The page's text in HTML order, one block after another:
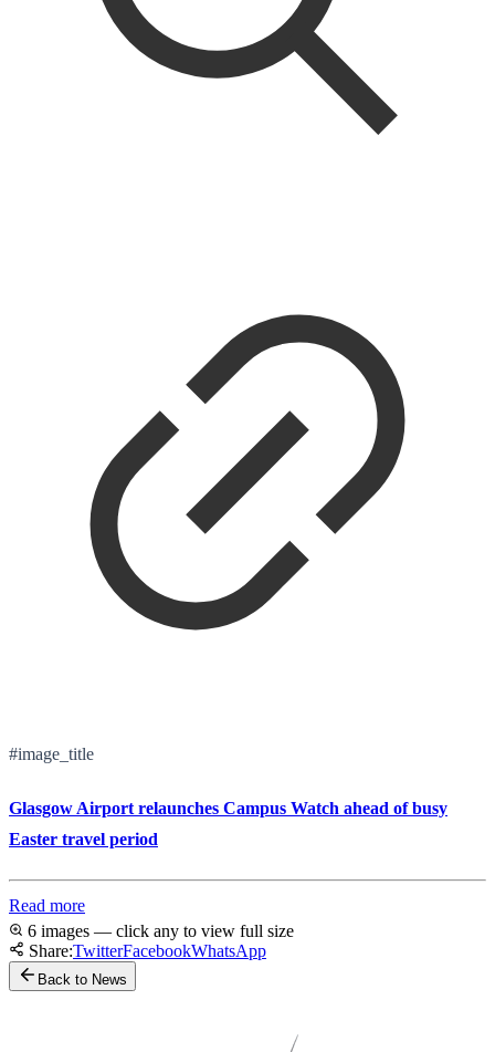
#image_title
Glasgow Airport relaunches Campus Watch ahead of busy
Easter travel period
Read more
6 images — click any to view full size
Share:TwitterFacebookWhatsApp
Back to News